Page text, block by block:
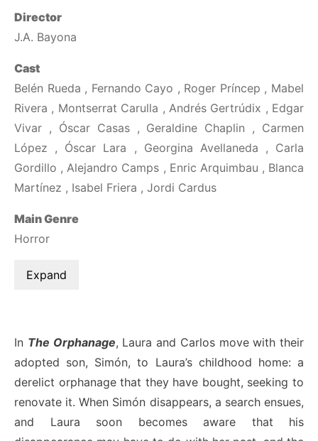
Director
J.A. Bayona
Cast
Belén Rueda , Fernando Cayo , Roger Príncep , Mabel
Rivera , Montserrat Carulla , Andrés Gertrúdix , Edgar
Vivar , Óscar Casas , Geraldine Chaplin , Carmen
López , Óscar Lara , Georgina Avellaneda , Carla
Gordillo , Alejandro Camps , Enric Arquimbau , Blanca
Martínez , Isabel Friera , Jordi Cardus
Main Genre
Horror
Expand
In The Orphanage, Laura and Carlos move with their
adopted son, Simón, to Laura’s childhood home: a
derelict orphanage that they have bought, seeking to
renovate it. When Simón disappears, a search ensues,
and Laura soon becomes aware that his